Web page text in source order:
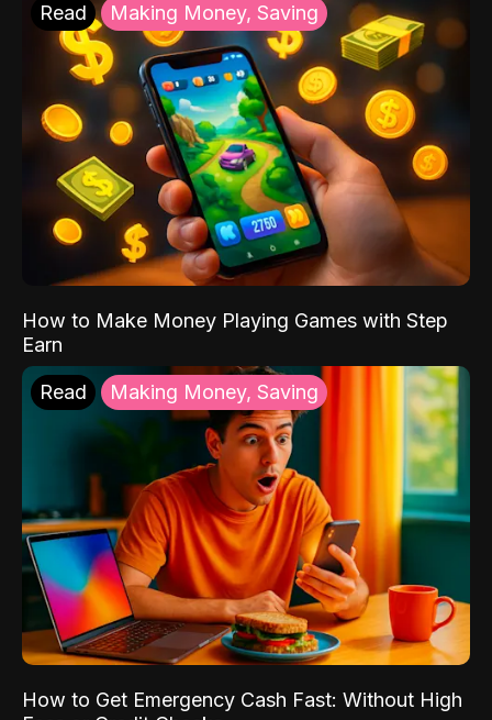
Read Making Money, Saving
How to Make Money Playing Games with Step
Earn
Read Making Money, Saving
How to Get Emergency Cash Fast: Without High